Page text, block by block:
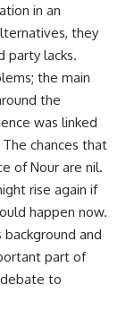
in an
they
party lacks.
the main
the
was linked
chances that
of Nour are nil.
rise again if
happen now.
and
part of
to